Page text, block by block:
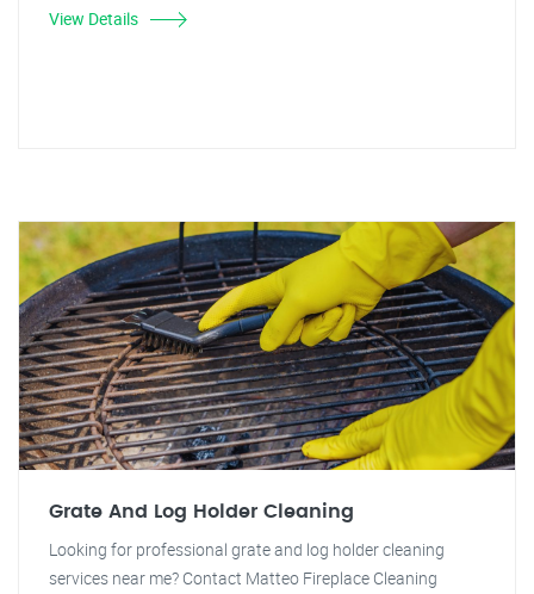
View Details
Grate And Log Holder Cleaning
Looking for professional grate and log holder cleaning
services near me? Contact Matteo Fireplace Cleaning